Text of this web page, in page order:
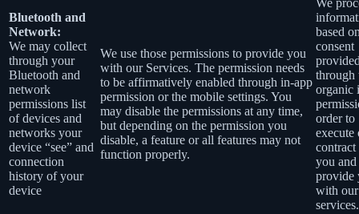
Bluetooth and
Network:
We may collect
through your
Bluetooth and
network
permissions list
of devices and
networks your
device “see” and
connection
history of your
device
We use those permissions to provide you
with our Services. The permission needs
to be affirmatively enabled through in-app
permission or the mobile settings. You
may disable the permissions at any time,
but depending on the permission you
disable, a feature or all features may not
function properly.
based
consent
through
organic
order to
execute
you and
provide
with our
services.